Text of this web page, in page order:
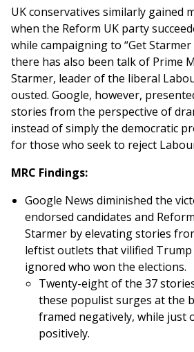
UK conservatives similarly gained
when the Reform UK party
while campaigning to “Get Starmer
there has also been talk of Prime
Starmer, leader of the liberal
ousted. Google, however,
stories from the perspective of
instead of simply the democratic
for those who seek to reject
MRC Findings:
Google News diminished the
endorsed candidates and
Starmer by elevating stories
leftist outlets that vilified Trump
ignored who won the elections.
Twenty-eight of the 37
these populist surges at the
framed negatively, while just
positively.